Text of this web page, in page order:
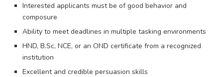
Interested applicants must be of good behavior and
composure
Ability to meet deadlines in multiple tasking environments
HND, B.Sc, NCE, or an OND certificate from a recognized
institution
Excellent and credible persuasion skills